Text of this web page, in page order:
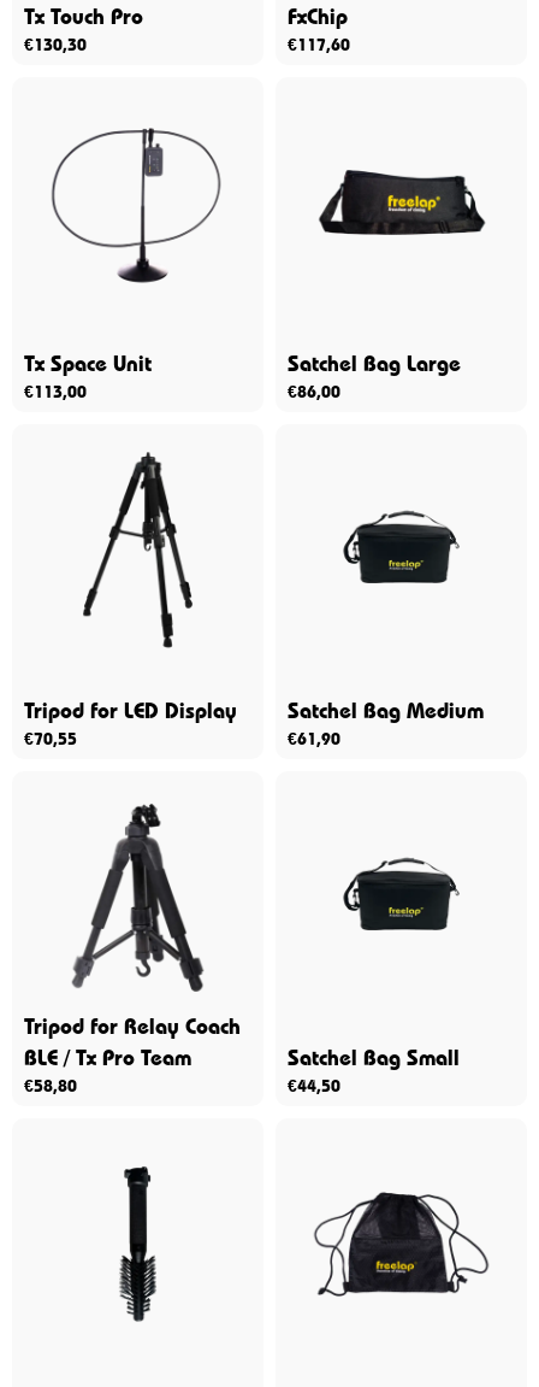
Tx Touch Pro
€130,30
FxChip
€117,60
Tx Space Unit
€113,00
Satchel Bag Large
€86,00
Tripod for LED Display
€70,55
Satchel Bag Medium
€61,90
Tripod for Relay Coach
BLE / Tx Pro Team
€58,80
Satchel Bag Small
€44,50